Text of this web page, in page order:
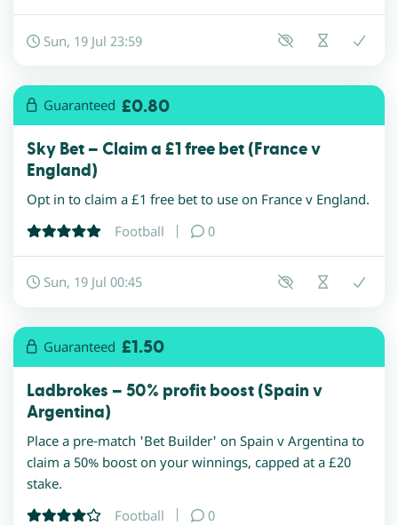
Sun, 19 Jul 23:59
Guaranteed £0.80
Football 0
Sky Bet – Claim a £1 free bet (France v
England)
Opt in to claim a £1 free bet to use on France v England.
Sun, 19 Jul 00:45
Guaranteed £1.50
Football 0
Ladbrokes – 50% profit boost (Spain v
Argentina)
Place a pre-match 'Bet Builder' on Spain v Argentina to
claim a 50% boost on your winnings, capped at a £20
stake.